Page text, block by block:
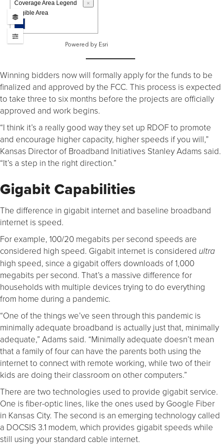
Winning bidders now will formally apply for the funds to be
finalized and approved by the FCC. This process is expected
to take three to six months before the projects are officially
approved and work begins.
“I think it’s a really good way they set up RDOF to promote
and encourage higher capacity, higher speeds if you will,”
Kansas Director of Broadband Initiatives Stanley Adams said.
“It’s a step in the right direction.”
Gigabit Capabilities
The difference in gigabit internet and baseline broadband
internet is speed.
For example, 100/20 megabits per second speeds are
considered high speed. Gigabit internet is considered ultra
high speed, since a gigabit offers downloads of 1,000
megabits per second. That’s a massive difference for
households with multiple devices trying to do everything
from home during a pandemic.
“One of the things we’ve seen through this pandemic is
minimally adequate broadband is actually just that, minimally
adequate,” Adams said. “Minimally adequate doesn’t mean
that a family of four can have the parents both using the
internet to connect with remote working, while two of their
kids are doing their classroom on other computers.”
There are two technologies used to provide gigabit service.
One is fiber-optic lines, like the ones used by Google Fiber
in Kansas City. The second is an emerging technology called
a DOCSIS 3.1 modem, which provides gigabit speeds while
still using your standard cable internet.